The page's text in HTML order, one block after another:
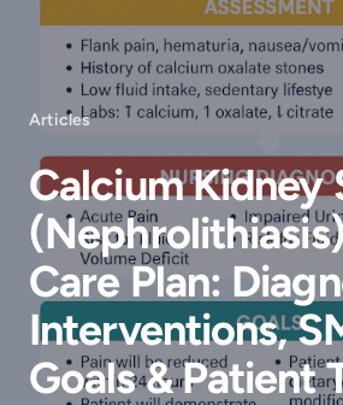
Articles
Calcium Kidney
Care Plan:
Interventions,
Goals & Patient